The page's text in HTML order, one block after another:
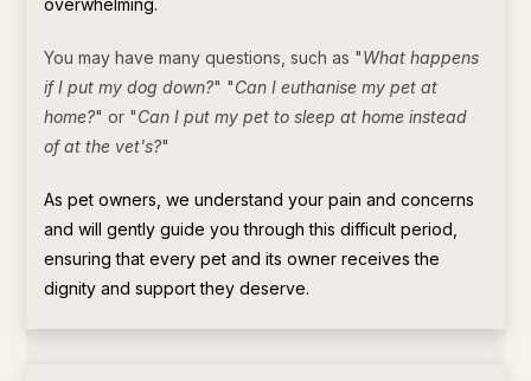
overwhelming.
You may have many questions, such as "What happens
if I put my dog down?" "Can I euthanise my pet at
home?" or "Can I put my pet to sleep at home instead
of at the vet's?"
As pet owners, we understand your pain and concerns
and will gently guide you through this difficult period,
ensuring that every pet and its owner receives the
dignity and support they deserve.